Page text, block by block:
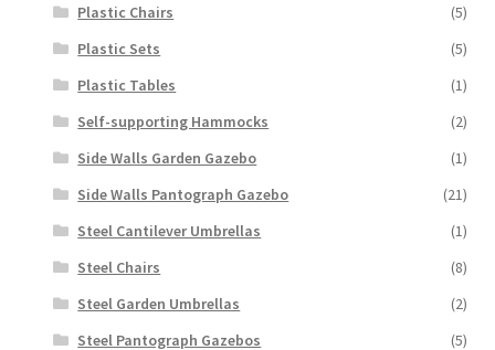
Plastic Chairs
(5)
Plastic Sets
(5)
Plastic Tables
(1)
Self-supporting Hammocks
(2)
Side Walls Garden Gazebo
(1)
Side Walls Pantograph Gazebo
(21)
Steel Cantilever Umbrellas
(1)
Steel Chairs
(8)
Steel Garden Umbrellas
(2)
Steel Pantograph Gazebos
(5)